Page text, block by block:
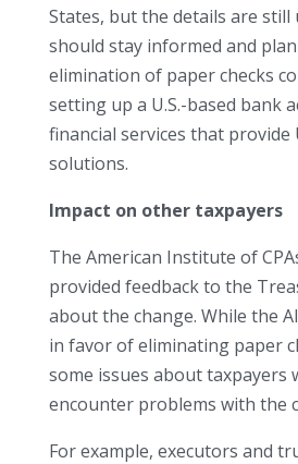
States, but the details are still
should stay informed and
elimination of paper checks
setting up a U.S.-based bank
financial services that provide
solutions.
Impact on other taxpayers
The American Institute of
provided feedback to the
about the change. While the
in favor of eliminating paper
some issues about taxpayers
encounter problems with the
For example, executors and